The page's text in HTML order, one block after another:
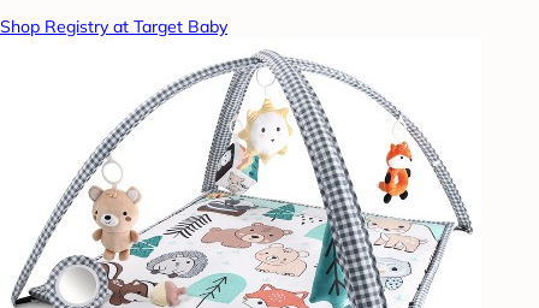
Shop Registry at Target Baby